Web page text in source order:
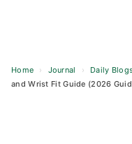
Home › Journal › Daily
and Wrist Fit Guide (2026